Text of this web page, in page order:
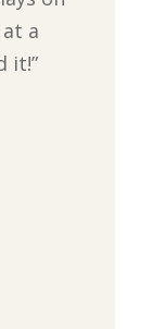
a
it!”